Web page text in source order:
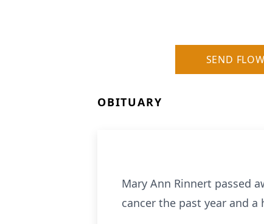
SEND
OBITUARY
Mary Ann Rinnert passed
cancer the past year and a